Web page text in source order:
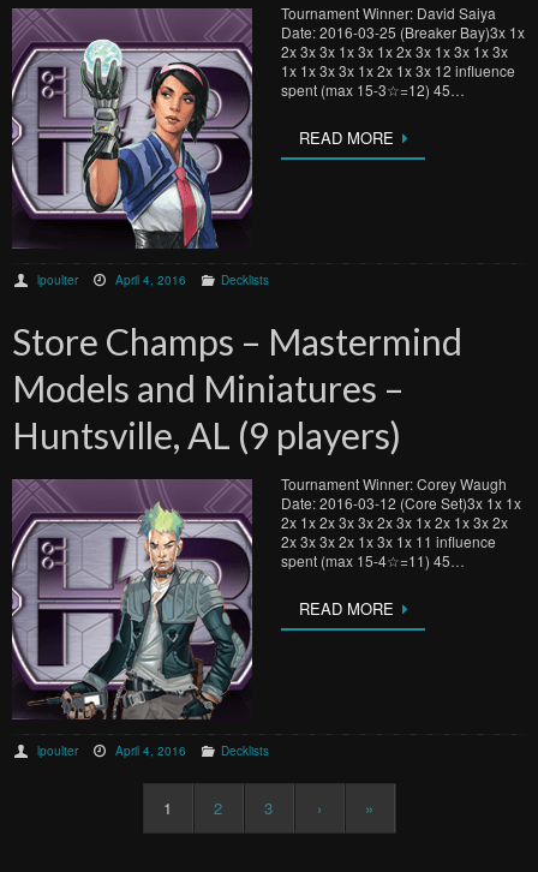
Tournament Winner: David Saiya
Date: 2016-03-25 (Breaker Bay)3x 1x
2x 3x 3x 1x 3x 1x 2x 3x 1x 3x 1x 3x
1x 1x 3x 3x 1x 2x 1x 3x 12 influence
spent (max 15-3☆=12) 45…
READ MORE
lpoulter April 4, 2016 Decklists
Store Champs – Mastermind
Models and Miniatures –
Huntsville, AL (9 players)
Tournament Winner: Corey Waugh
Date: 2016-03-12 (Core Set)3x 1x 1x
2x 1x 2x 3x 3x 2x 3x 1x 2x 1x 3x 2x
2x 3x 3x 2x 1x 3x 1x 11 influence
spent (max 15-4☆=11) 45…
READ MORE
lpoulter April 4, 2016 Decklists
1 2 3 › »